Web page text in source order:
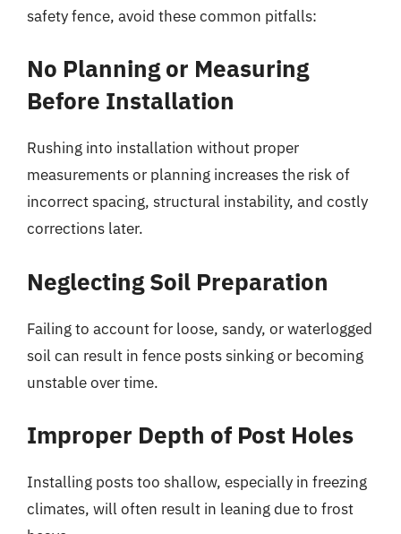
safety fence, avoid these common pitfalls:
No Planning or Measuring
Before Installation
Rushing into installation without proper
measurements or planning increases the risk of
incorrect spacing, structural instability, and costly
corrections later.
Neglecting Soil Preparation
Failing to account for loose, sandy, or waterlogged
soil can result in fence posts sinking or becoming
unstable over time.
Improper Depth of Post Holes
Installing posts too shallow, especially in freezing
climates, will often result in leaning due to frost